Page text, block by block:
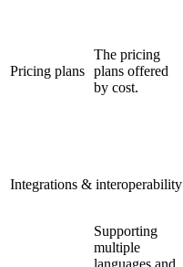
Pricing plans
The pricing
plans offered
by cost.
Integrations & interoperability
Supporting
multiple
languages and